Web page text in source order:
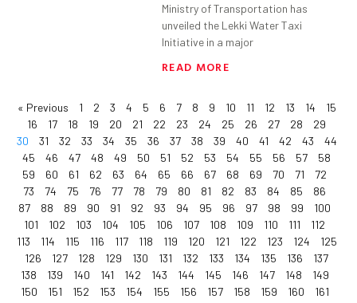
Ministry of Transportation has
unveiled the Lekki Water Taxi
Initiative in a major
READ MORE
« Previous 1 2 3 4 5 6 7 8 9 10 11 12 13 14
15
16
17 18 19 20 21 22 23 24 25 26 27 28
29
30
31 32 33 34 35 36 37 38 39 40 41 42 43
44
45
46 47 48 49 50 51 52 53 54 55 56 57
58
59
60 61 62 63 64 65 66 67 68 69 70 71
72
73
74 75 76 77 78 79 80 81 82 83 84 85
86
87
88 89 90 91 92 93 94 95 96 97 98 99
100
101
102 103 104 105 106 107 108 109 110 111
112
113
114 115 116 117 118 119 120 121 122 123 124
125
126
127 128 129 130 131 132 133 134 135 136
137
138
139 140 141 142 143 144 145 146 147 148
149
150
151 152 153 154 155 156 157 158 159 160
161